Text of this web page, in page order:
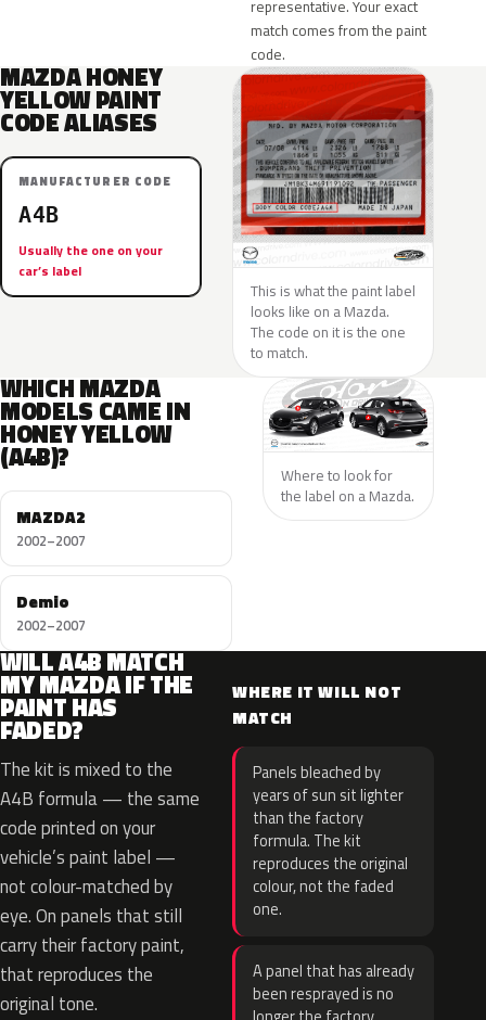
representative. Your exact
match comes from the paint
code.
MAZDA HONEY
YELLOW PAINT
CODE ALIASES
MANUFACTURER CODE
A4B
Usually the one on your
car’s label
This is what the paint label
looks like on a Mazda.
The code on it is the one
to match.
WHICH MAZDA
MODELS CAME IN
HONEY YELLOW
(A4B)?
MAZDA2
2002–2007
Demio
2002–2007
Where to look for
the label on a Mazda.
WILL A4B MATCH
MY MAZDA IF THE
PAINT HAS
FADED?
The kit is mixed to the
A4B formula — the same
code printed on your
vehicle’s paint label —
not colour-matched by
eye. On panels that still
carry their factory paint,
that reproduces the
original tone.
WHERE IT WILL NOT
MATCH
Panels bleached by
years of sun sit lighter
than the factory
formula. The kit
reproduces the original
colour, not the faded
one.
A panel that has already
been resprayed is no